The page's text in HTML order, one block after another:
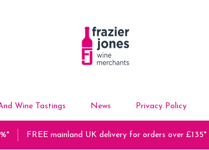
Wine Tastings News Privacy Policy
FREE mainland UK delivery for orders over £135*